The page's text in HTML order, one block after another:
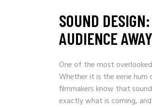
SOUND
AUDIENCE
One of the most
Whether it is the eerie
filmmakers know that
exactly what is coming,